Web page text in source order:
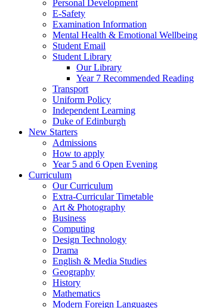
Personal Development
E-Safety
Examination Information
Mental Health & Emotional Wellbeing
Student Email
Student Library
Our Library
Year 7 Recommended Reading
Transport
Uniform Policy
Independent Learning
Duke of Edinburgh
New Starters
Admissions
How to apply
Year 5 and 6 Open Evening
Curriculum
Our Curriculum
Extra-Curricular Timetable
Art & Photography
Business
Computing
Design Technology
Drama
English & Media Studies
Geography
History
Mathematics
Modern Foreign Languages